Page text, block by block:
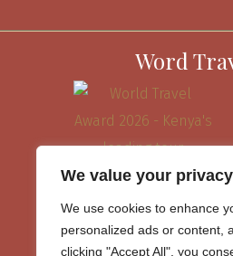
We value your privacy
We use cookies to enhance
personalized ads or content,
clicking "Accept All", you
Word